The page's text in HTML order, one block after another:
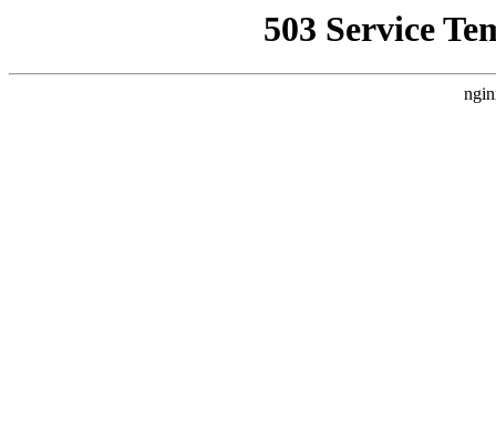
503 Service